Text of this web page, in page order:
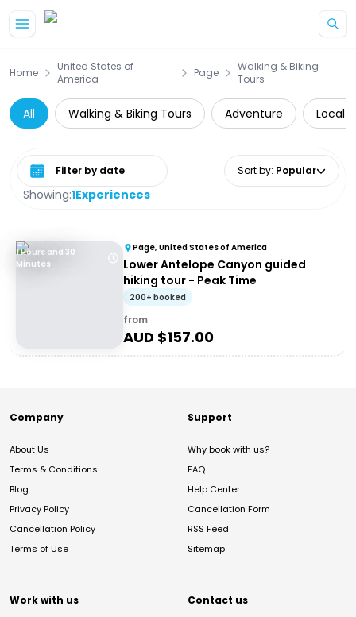
Home
United States of
America
Page
Walking & Biking
Tours
All Walking & Biking Tours Adventure Local
Showing:1Experiences
Select date range Sort by: Popular
1 Hours and 30
Minutes
Page, United States of America
Lower Antelope Canyon guided
hiking tour - Peak Time
200+ booked
from
AUD $157.00
Company
About Us
Terms & Conditions
Blog
Privacy Policy
Cancellation Policy
Terms of Use
Support
Why book with us?
FAQ
Help Center
Cancellation Form
RSS Feed
Sitemap
Work with us Contact us